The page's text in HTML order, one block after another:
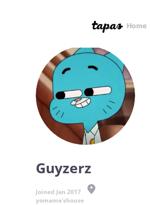
Home
Guyzerz
Joined Jan 2017
yomama'shouse